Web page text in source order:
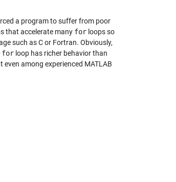
a program to suffer from poor
that accelerate many for loops so
such as C or Fortran. Obviously,
for loop has richer behavior than
among experienced MATLAB